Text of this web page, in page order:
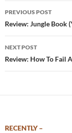
Post
navigation
PREVIOUS POST
Review: Jungle Book
NEXT POST
Review: How To Fail
RECENTLY –